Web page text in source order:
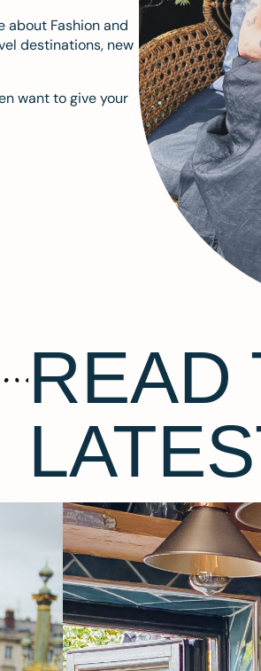
about Fashion and
destinations, new
want to give your
READ